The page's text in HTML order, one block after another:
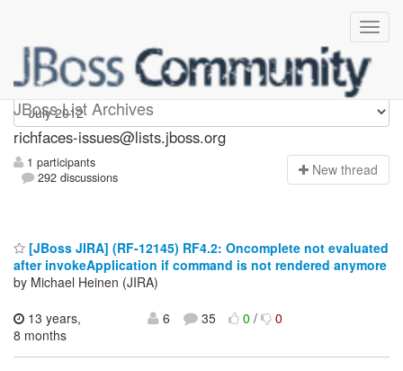
JBoss List Archives
richfaces-issues
richfaces-issues@lists.jboss.org
1 participants
292 discussions
New thread
[JBoss JIRA] (RF-12145) RF4.2: Oncomplete not evaluated
after invokeApplication if command is not rendered anymore
by Michael Heinen (JIRA)
13 years,
8 months
6 35 0/ 0